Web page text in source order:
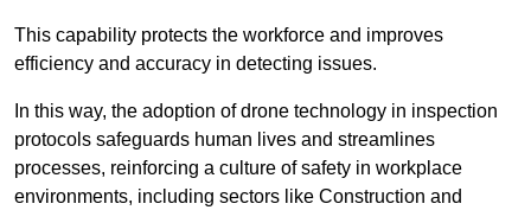
This capability protects the workforce and improves
efficiency and accuracy in detecting issues.
In this way, the adoption of drone technology in inspection
protocols safeguards human lives and streamlines
processes, reinforcing a culture of safety in workplace
environments, including sectors like Construction and